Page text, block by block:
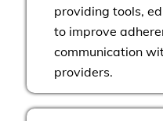
providing tools,
to improve
communication
providers.